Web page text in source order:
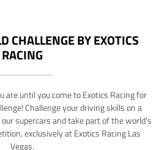
CHALLENGE BY EXOTICS
RACING
are until you come to Exotics Racing for
Challenge your driving skills on a
supercars and take part of the world's
exclusively at Exotics Racing Las
Vegas.